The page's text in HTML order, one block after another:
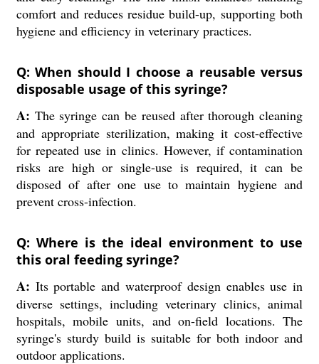
comfort and reduces residue build-up, supporting both
hygiene and efficiency in veterinary practices.
Q: When should I choose a reusable versus
disposable usage of this syringe?
A: The syringe can be reused after thorough cleaning
and appropriate sterilization, making it cost-effective
for repeated use in clinics. However, if contamination
risks are high or single-use is required, it can be
disposed of after one use to maintain hygiene and
prevent cross-infection.
Q: Where is the ideal environment to use
this oral feeding syringe?
A: Its portable and waterproof design enables use in
diverse settings, including veterinary clinics, animal
hospitals, mobile units, and on-field locations. The
syringe's sturdy build is suitable for both indoor and
outdoor applications.